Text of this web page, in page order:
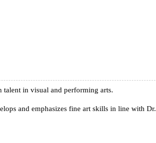
talent in visual and performing arts.
and emphasizes fine art skills in line with Dr.